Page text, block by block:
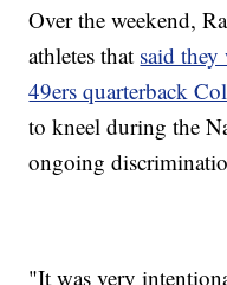
Over the weekend,
athletes that said
49ers quarterback
to kneel during the
ongoing
"It was very